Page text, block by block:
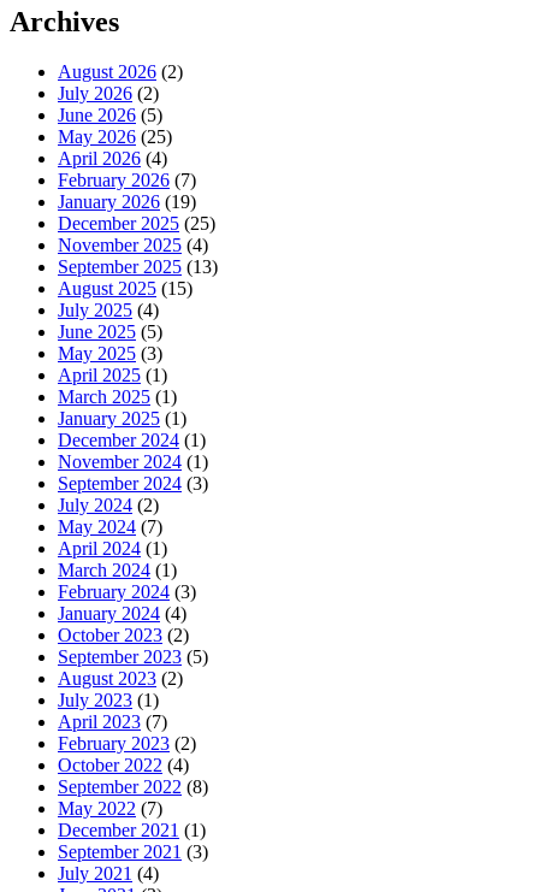
Archives
August 2026 (2)
July 2026 (2)
June 2026 (5)
May 2026 (25)
April 2026 (4)
February 2026 (7)
January 2026 (19)
December 2025 (25)
November 2025 (4)
September 2025 (13)
August 2025 (15)
July 2025 (4)
June 2025 (5)
May 2025 (3)
April 2025 (1)
March 2025 (1)
January 2025 (1)
December 2024 (1)
November 2024 (1)
September 2024 (3)
July 2024 (2)
May 2024 (7)
April 2024 (1)
March 2024 (1)
February 2024 (3)
January 2024 (4)
October 2023 (2)
September 2023 (5)
August 2023 (2)
July 2023 (1)
April 2023 (7)
February 2023 (2)
October 2022 (4)
September 2022 (8)
May 2022 (7)
December 2021 (1)
September 2021 (3)
July 2021 (4)